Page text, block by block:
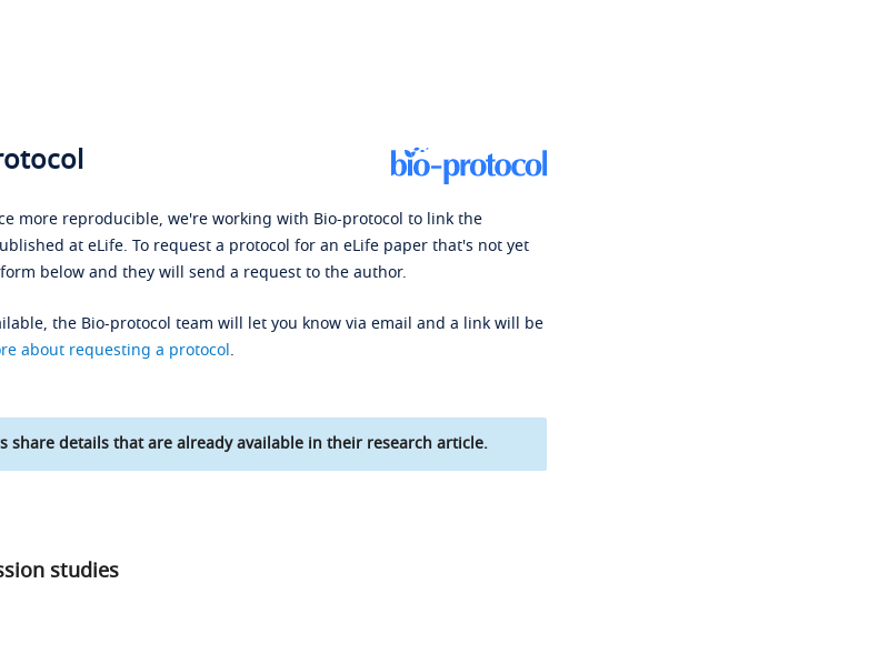
more reproducible, we're working with Bio-protocol to link the
at eLife. To request a protocol for an eLife paper that's not yet
below and they will send a request to the author.
the Bio-protocol team will let you know via email and a link will be
about requesting a protocol.
share details that are already available in their research article.
studies